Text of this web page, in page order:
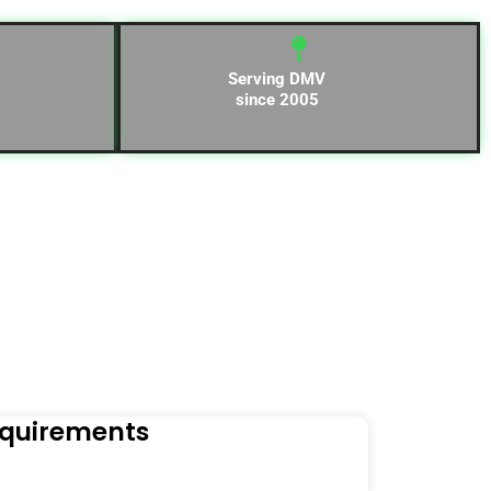
Serving DMV
since 2005